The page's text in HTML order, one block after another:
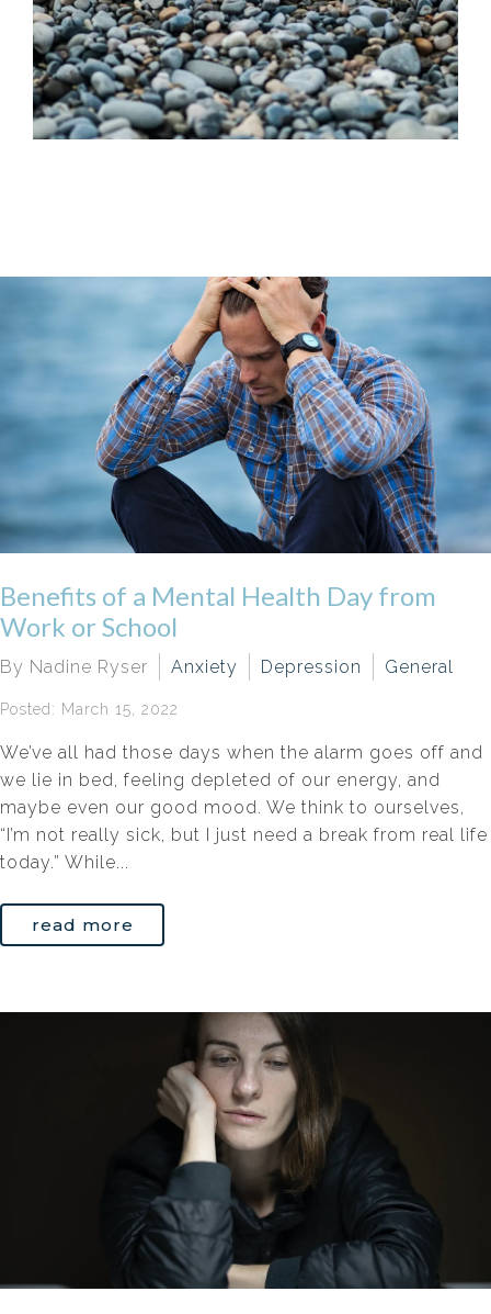
Benefits of a Mental Health Day from
Work or School
By Nadine Ryser Anxiety Depression General
Posted: March 15, 2022
We’ve all had those days when the alarm goes off and
we lie in bed, feeling depleted of our energy, and
maybe even our good mood. We think to ourselves,
“I’m not really sick, but I just need a break from real life
today.” While...
read more